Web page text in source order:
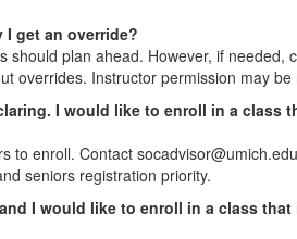
I get an override?
plan ahead. However, if needed,
overrides. Instructor permission may be
I would like to enroll in a class
to enroll. Contact
seniors registration priority.
I would like to enroll in a class that